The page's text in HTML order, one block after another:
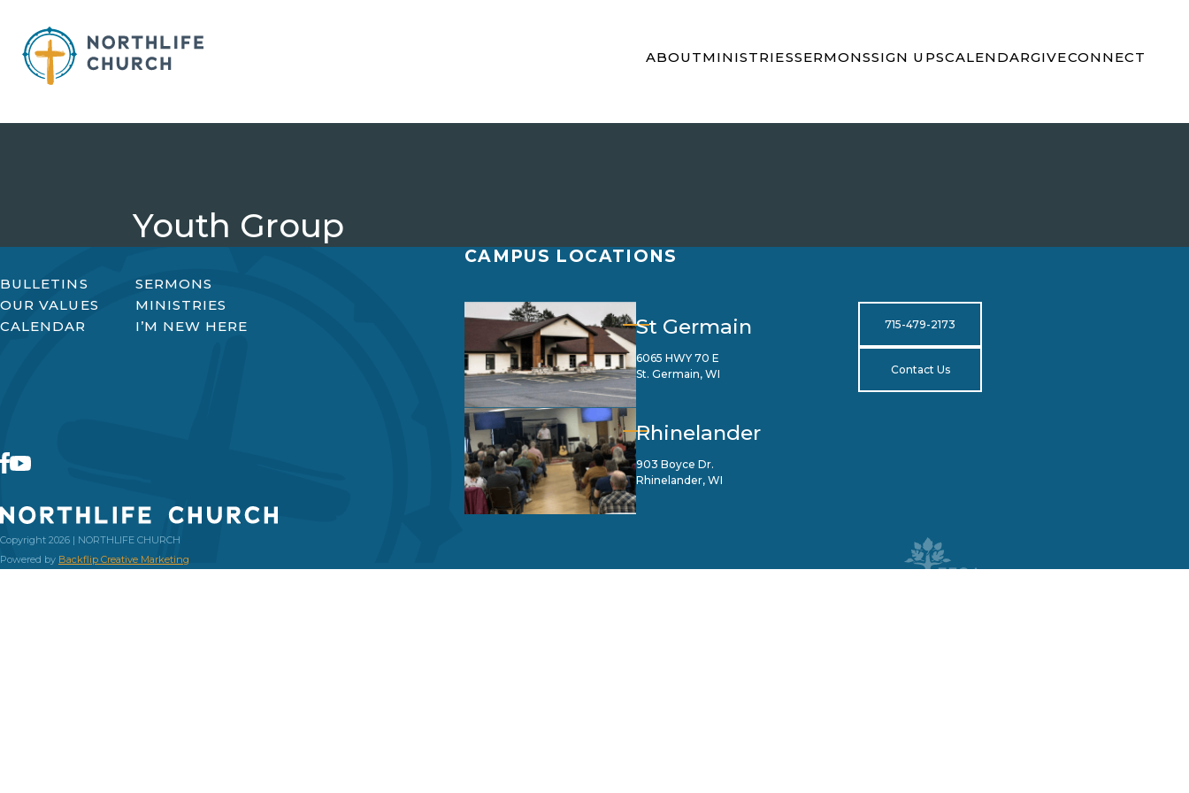
content
ABOUTMINISTRIESSERMONSSIGN UPSCALENDARGIVECONNECT
Youth Group
BULLETINS
SERMONS
OUR VALUES
MINISTRIES
CALENDAR
I’M NEW HERE
Copyright 2026 | NORTHLIFE CHURCH
Powered by Backflip Creative Marketing
CAMPUS LOCATIONS
St Germain
6065 HWY 70 E
St. Germain, WI
Rhinelander
903 Boyce Dr.
Rhinelander, WI
715-479-2173
Contact Us